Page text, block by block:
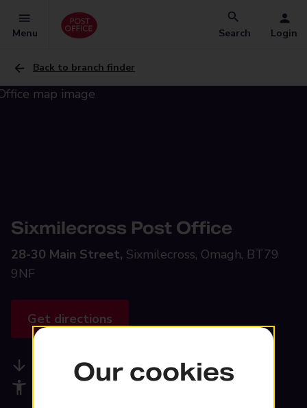
Menu Search Login
Back to branch finder
Sixmilecross Post Office
28-30 Main Street, Sixmilecross, Omagh, BT79
9NF
Get directions
Available services
Our cookies